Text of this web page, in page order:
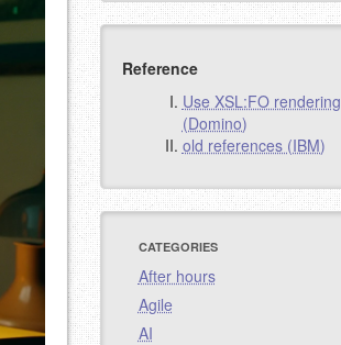
Reference
Use XSL:FO rendering
(Domino)
old references (IBM)
CATEGORIES
After hours
Agile
AI